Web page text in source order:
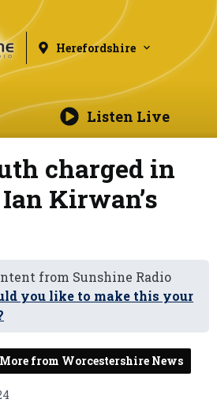
Herefordshire
Listen Live
charged in
Kirwan’s
from Sunshine Radio
you like to make this your
More from Worcestershire News